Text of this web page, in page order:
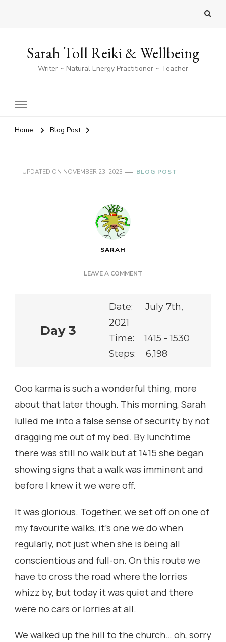
Sarah Toll Reiki & Wellbeing
Writer ~ Natural Energy Practitioner ~ Teacher
Home Blog Post
UPDATED ON NOVEMBER 23, 2023 BLOG POST
SARAH
LEAVE A COMMENT
Day 3
Date: July 7th,
2021
Time: 1415 - 1530
Steps: 6,198
Ooo karma is such a wonderful thing, more
about that later though. This morning, Sarah
lulled me into a false sense of security by not
dragging me out of my bed. By lunchtime
there was still no walk but at 1415 she began
showing signs that a walk was imminent and
before I knew it we were off.
It was glorious. Together, we set off on one of
my favourite walks, it’s one we do when
regularly, not just when she is being all
conscientious and full-on. On this route we
have to cross the road where the lorries
whizz by, but today it was quiet and there
were no cars or lorries at all.
We walked up the hill to the church… oh, sorry